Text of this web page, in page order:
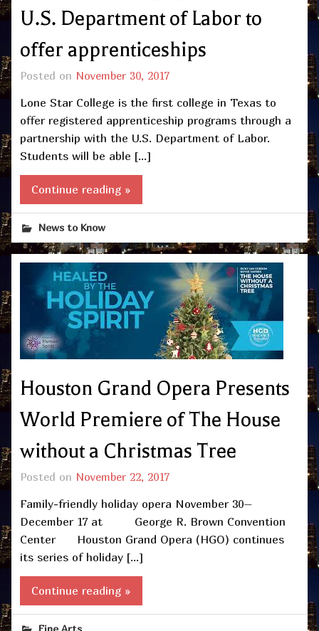
U.S. Department of Labor to
offer apprenticeships
Posted on November 30, 2017
Lone Star College is the first college in Texas to
offer registered apprenticeship programs through a
partnership with the U.S. Department of Labor.
Students will be able […]
Continue reading »
News to Know
Houston Grand Opera Presents
World Premiere of The House
without a Christmas Tree
Posted on November 22, 2017
Family-friendly holiday opera November 30–
December 17 at George R. Brown Convention
Center Houston Grand Opera (HGO) continues
its series of holiday […]
Continue reading »
Fine Arts